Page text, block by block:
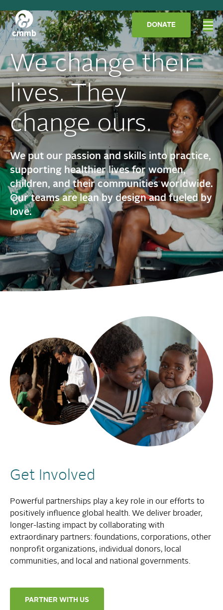
DONATE
We change their
lives. They
change ours.
We put our passion and skills into practice,
supporting healthier lives for women,
children, and their communities worldwide.
Our teams are lean by design and fueled by
love.
Get Involved
Powerful partnerships play a key role in our efforts to
positively influence global health. We deliver broader,
longer-lasting impact by collaborating with
extraordinary partners: foundations, corporations, other
nonprofit organizations, individual donors, local
communities, and local and national governments.
PARTNER WITH US